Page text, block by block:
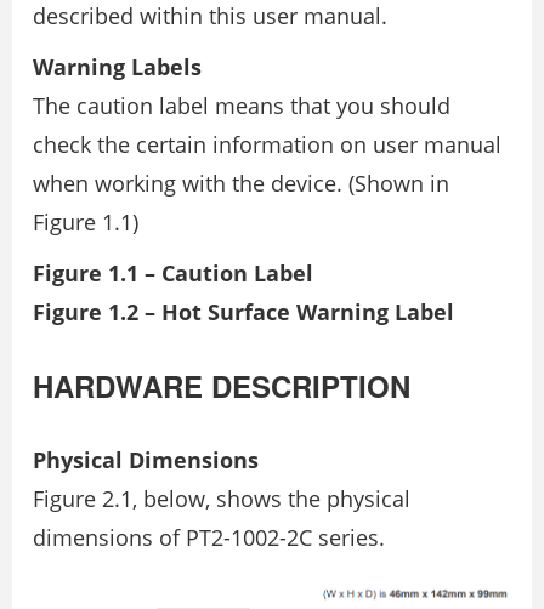
described within this user manual.
Warning Labels
The caution label means that you should
check the certain information on user manual
when working with the device. (Shown in
Figure 1.1)
Figure 1.1 – Caution Label
Figure 1.2 – Hot Surface Warning Label
HARDWARE DESCRIPTION
Physical Dimensions
Figure 2.1, below, shows the physical
dimensions of PT2-1002-2C series.